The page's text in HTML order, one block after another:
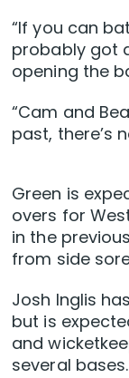
“If you can
probably got
opening the
“Cam and
past, there’s
Green is
overs for
in the
from side
Josh Inglis
but is
and
several bases.